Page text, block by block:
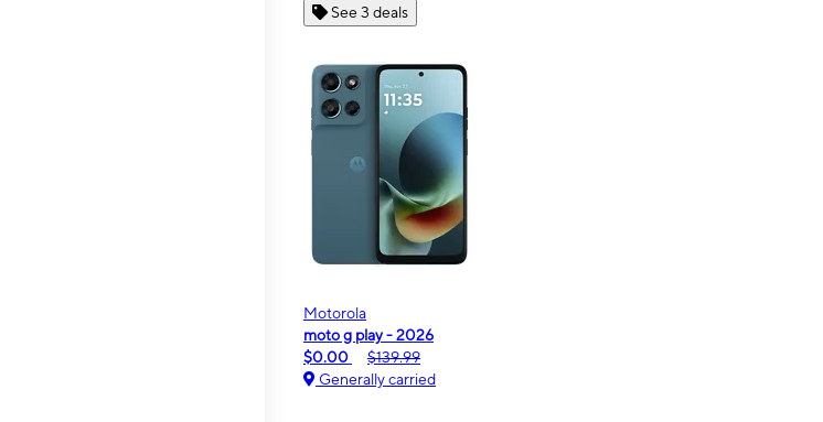
See 3 deals
Motorola
moto g play - 2026
$0.00
$139.99
Generally carried